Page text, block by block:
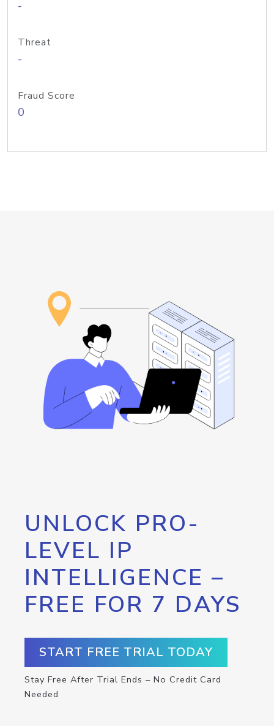
-
Threat
-
Fraud Score
0
UNLOCK PRO-
LEVEL IP
INTELLIGENCE –
FREE FOR 7 DAYS
START FREE TRIAL TODAY
Stay Free After Trial Ends – No Credit Card
Needed